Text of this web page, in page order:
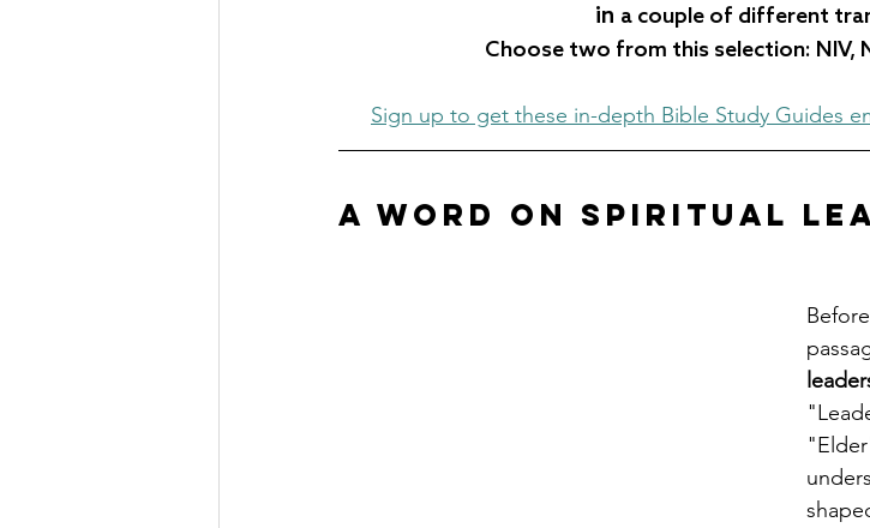
in a couple of different
Choose two from this selection: NIV,
Sign up to get these in-depth Bible Study Guides
A Word on Spiritual